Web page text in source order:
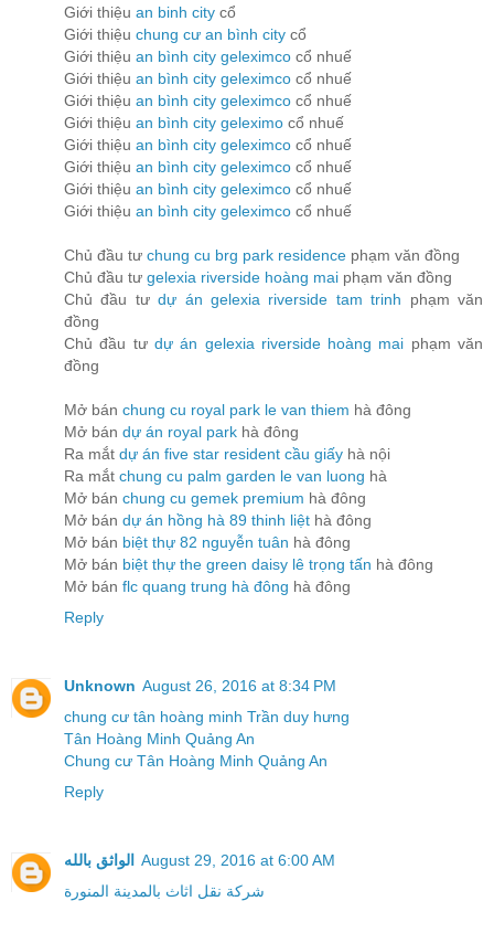
Giới thiệu an binh city cổ
Giới thiệu chung cư an bình city cổ
Giới thiệu an bình city geleximco cổ nhuế
Giới thiệu an bình city geleximco cổ nhuế
Giới thiệu an bình city geleximco cổ nhuế
Giới thiệu an bình city geleximo cổ nhuế
Giới thiệu an bình city geleximco cổ nhuế
Giới thiệu an bình city geleximco cổ nhuế
Giới thiệu an bình city geleximco cổ nhuế
Giới thiệu an bình city geleximco cổ nhuế
Chủ đầu tư chung cu brg park residence phạm văn đồng
Chủ đầu tư gelexia riverside hoàng mai phạm văn đồng
Chủ đầu tưdự án gelexia riverside tam trinh phạm văn
đồng
Chủ đầu tư dự án gelexia riverside hoàng mai phạm văn
đồng
Mở bán chung cu royal park le van thiem hà đông
Mở bán dự án royal park hà đông
Ra mắt dự án five star resident cầu giấy hà nội
Ra mắt chung cu palm garden le van luong hà
Mở bán chung cu gemek premium hà đông
Mở bán dự án hồng hà 89 thinh liệt hà đông
Mở bán biệt thự 82 nguyễn tuân hà đông
Mở bán biệt thự the green daisy lê trọng tấn hà đông
Mở bán flc quang trung hà đông hà đông
Reply
Unknown August 26, 2016 at 8:34 PM
chung cư tân hoàng minh Trần duy hưng
Tân Hoàng Minh Quảng An
Chung cư Tân Hoàng Minh Quảng An
Reply
الواثق بالله
August 29, 2016 at 6:00 AM
شركة نقل اثاث بالمدينة المنورة